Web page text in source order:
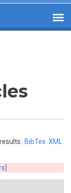
BibTex XML